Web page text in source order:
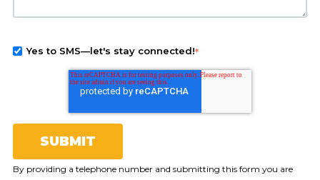
Yes to SMS—let's stay connected!*
By providing a telephone number and submitting this form you are